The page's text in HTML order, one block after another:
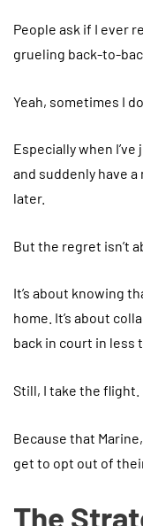
People ask if I ever
grueling back-to-
Yeah, sometimes I do.
Especially when
and suddenly have a
later.
But the regret isn’t
It’s about knowing
home. It’s about
back in court in less
Still, I take the flight.
Because that
get to opt out of
The